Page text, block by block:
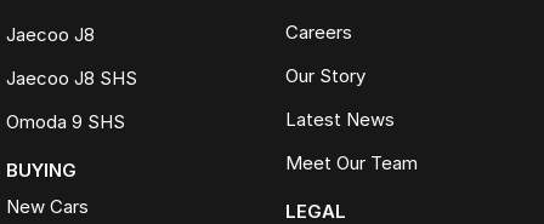
Jaecoo J8
Jaecoo J8 SHS
Omoda 9 SHS
BUYING
New Cars
Careers
Our Story
Latest News
Meet Our Team
LEGAL